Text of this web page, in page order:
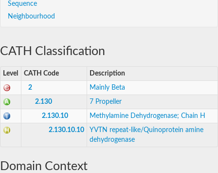
Sequence
Neighbourhood
CATH Classification
Level CATH Code Description
2 Mainly Beta
2.130 7 Propeller
2.130.10 Methylamine Dehydrogenase; Chain H
2.130.10.10
YVTN repeat-like/Quinoprotein amine
dehydrogenase
Domain Context